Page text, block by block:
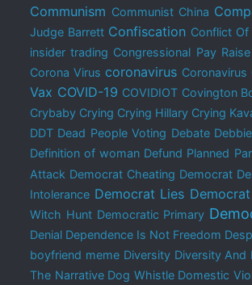
Communism Communist China
Judge Barrett Confiscation Conflict
insider trading Congressional Pay Raise
Corona Virus coronavirus Coronavirus
Vax COVID-19 COVIDIOT Covington
Crybaby Crying Crying Hillary Crying
DDT Dead People Voting Debate
Definition of woman Defund Planned
Attack Democrat Cheating Democrat
Intolerance Democrat Lies
Witch Hunt Democratic Primary
Denial Dependence Is Not Freedom
boyfriend meme Diversity Diversity And
The Narrative Dog Whistle Domestic